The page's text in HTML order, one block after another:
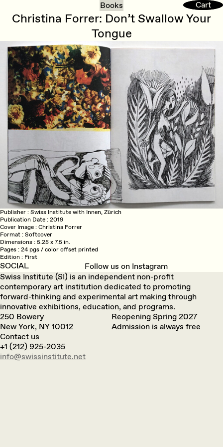
Cart
Cart
Books
Christina Forrer: Don’t Swallow Your
Tongue
Publisher
Swiss Institute with Innen, Zürich
Publication Date
2019
Cover Image
Christina Forrer
Format
Softcover
Dimensions
5.25 x 7.5 in.
Pages
24 pgs / color offset printed
Edition
First
SOCIAL
Follow us on Instagram
Swiss Institute (SI) is an independent non-profit
contemporary art institution dedicated to promoting
forward-thinking and experimental art making through
innovative exhibitions, education, and programs.
250 Bowery
New York, NY 10012
Reopening Spring 2027
Admission is always free
Contact us
+1 (212) 925-2035
info@swissinstitute.net‬